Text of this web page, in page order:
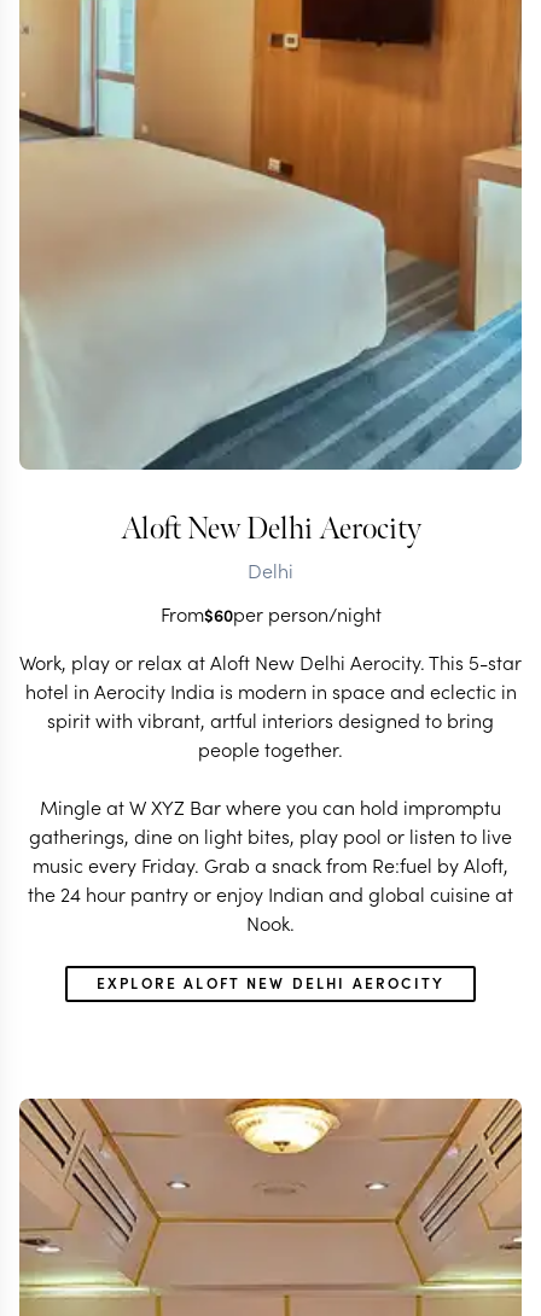
Aloft New Delhi Aerocity
Delhi
From$60per person/night
Work, play or relax at Aloft New Delhi Aerocity. This 5-star
hotel in Aerocity India is modern in space and eclectic in
spirit with vibrant, artful interiors designed to bring
people together.
Mingle at W XYZ Bar where you can hold impromptu
gatherings, dine on light bites, play pool or listen to live
music every Friday. Grab a snack from Re:fuel by Aloft,
the 24 hour pantry or enjoy Indian and global cuisine at
Nook.
EXPLORE ALOFT NEW DELHI AEROCITY